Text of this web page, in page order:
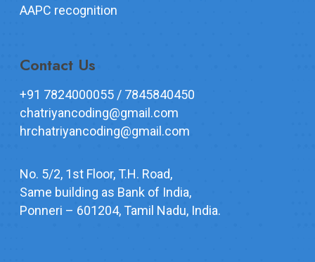
AAPC recognition
Contact Us
+91 7824000055 / 7845840450
chatriyancoding@gmail.com
hrchatriyancoding@gmail.com
No. 5/2, 1st Floor, T.H. Road,
Same building as Bank of India,
Ponneri – 601204, Tamil Nadu, India.